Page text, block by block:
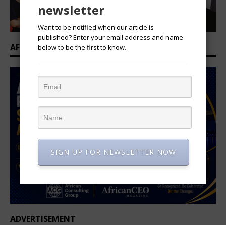
AFRICAN PROFESSIONAL SUMMIT 2026
ADVERTISEMENT
newsletter
Want to be notified when our article is
published? Enter your email address and name
below to be the first to know.
SIGN UP FOR NEWSLETTER NOW